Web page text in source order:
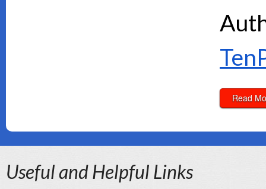
Read
Useful and Helpful Links